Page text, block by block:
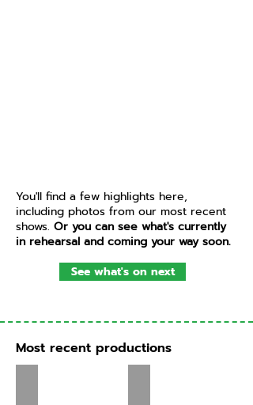
You'll find a few highlights here,
including photos from our most recent
shows. Or you can see what's currently
in rehearsal and coming your way soon.
See what's on next
Most recent productions